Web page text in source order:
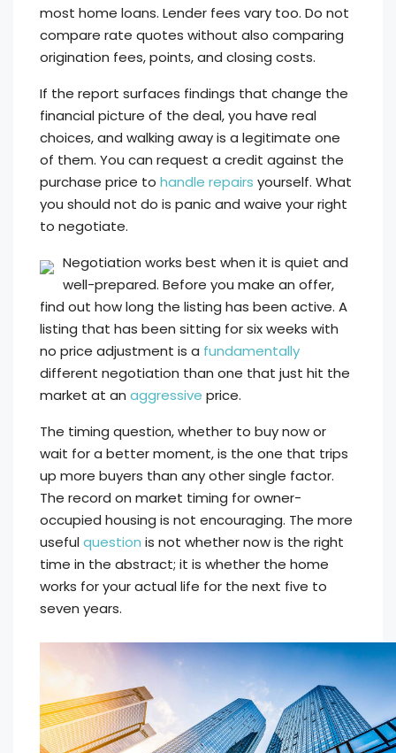
most home loans. Lender fees vary too. Do not
compare rate quotes without also comparing
origination fees, points, and closing costs.
If the report surfaces findings that change the
financial picture of the deal, you have real
choices, and walking away is a legitimate one
of them. You can request a credit against the
purchase price to handle repairs yourself. What
you should not do is panic and waive your right
to negotiate.
Negotiation works best when it is quiet and
well-prepared. Before you make an offer,
find out how long the listing has been active. A
listing that has been sitting for six weeks with
no price adjustment is a fundamentally
different negotiation than one that just hit the
market at an aggressive price.
The timing question, whether to buy now or
wait for a better moment, is the one that trips
up more buyers than any other single factor.
The record on market timing for owner-
occupied housing is not encouraging. The more
usefulquestion is not whether now is the right
time in the abstract; it is whether the home
works for your actual life for the next five to
seven years.